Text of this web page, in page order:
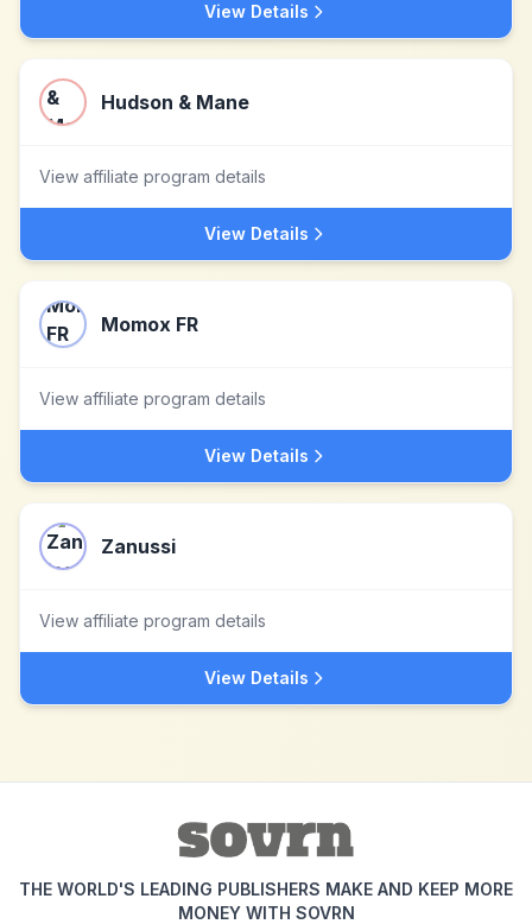
View Details
Hudson & Mane
View affiliate program details
View Details
Momox FR
View affiliate program details
View Details
Zanussi
View affiliate program details
View Details
THE WORLD'S LEADING PUBLISHERS MAKE AND KEEP MORE
MONEY WITH SOVRN